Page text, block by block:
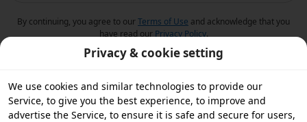
By continuing, you agree to ourTerms of Use and acknowledge that you
have read our Privacy Policy.
Privacy & cookie setting
We use cookies and similar technologies to provide our
Service, to give you the best experience, to improve and
advertise the Service, to ensure it is safe and secure for users,